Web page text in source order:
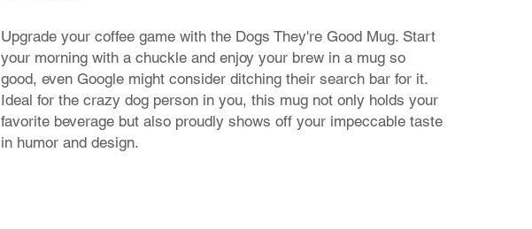
Upgrade your coffee game with the Dogs They're Good Mug. Start
your morning with a chuckle and enjoy your brew in a mug so
good, even Google might consider ditching their search bar for it.
Ideal for the crazy dog person in you, this mug not only holds your
favorite beverage but also proudly shows off your impeccable taste
in humor and design.